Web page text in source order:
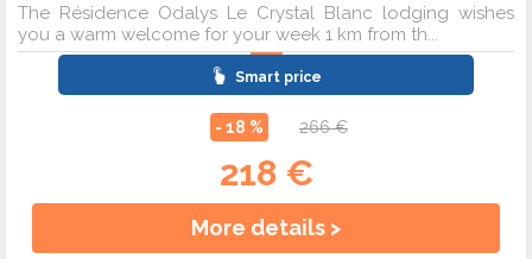
The Résidence Odalys Le Crystal Blanc lodging wishes
you a warm welcome for your week 1 km from th...
Smart price
- 18 % 266 €
218 €
More details >